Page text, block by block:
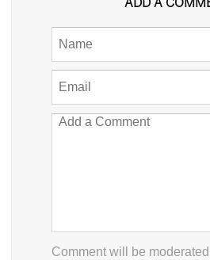
ADD A
Comment will be